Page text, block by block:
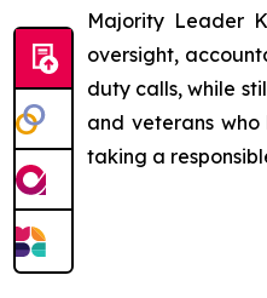
Majority Leader
oversight,
duty calls, while
and veterans
taking a